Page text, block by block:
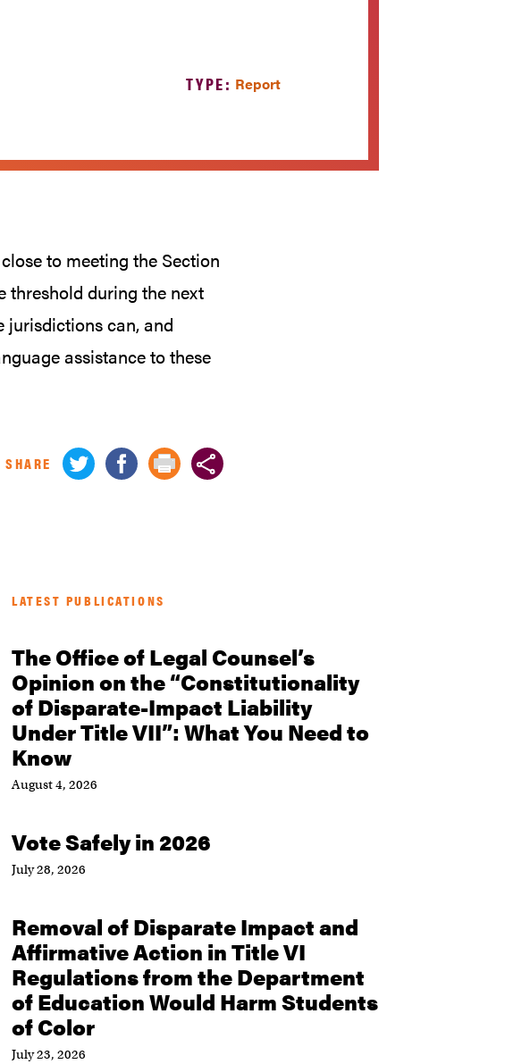
TYPE: Report
to meeting the Section
threshold during the next
jurisdictions can, and
assistance to these
SHARE
LATEST PUBLICATIONS
The Office of Legal Counsel’s
Opinion on the “Constitutionality
of Disparate-Impact Liability
Under Title VII”: What You Need to
Know
August 4, 2026
Vote Safely in 2026
July 28, 2026
Removal of Disparate Impact and
Affirmative Action in Title VI
Regulations from the Department
of Education Would Harm Students
of Color
July 23, 2026